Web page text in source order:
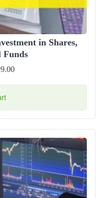
in Shares,
Funds